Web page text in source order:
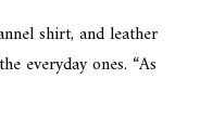
shirt, and leather
everyday ones. “As